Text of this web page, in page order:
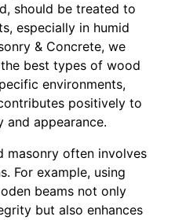
should be treated to
especially in humid
& Concrete, we
best types of wood
environments,
positively to
appearance.
masonry often involves
For example, using
beams not only
but also enhances